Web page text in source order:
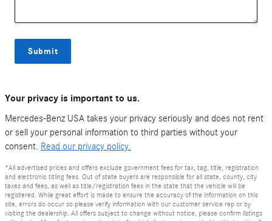
Submit
Your privacy is important to us.
Mercedes-Benz USA takes your privacy seriously and does not rent
or sell your personal information to third parties without your
consent. Read our privacy policy.
*All advertised prices and offers exclude government fees for tax, tag, title, registration
and electronic titling fees. Out of state buyers are responsible for all state, county, city
taxes and fees, as well as title/registration fees in the state that the vehicle will be
registered. While great effort is made to ensure the accuracy of the information on this
site, errors do occur so please verify information with our customer service rep or by
visiting the dealership. All offers subject to change without notice, please confirm listings